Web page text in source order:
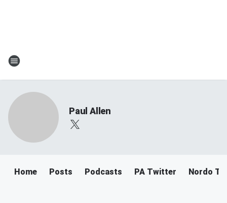
Paul Allen
Home Posts Podcasts PA Twitter Nordo